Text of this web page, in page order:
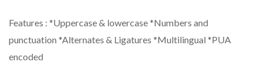
Features : *Uppercase & lowercase *Numbers and
punctuation *Alternates & Ligatures *Multilingual *PUA
encoded